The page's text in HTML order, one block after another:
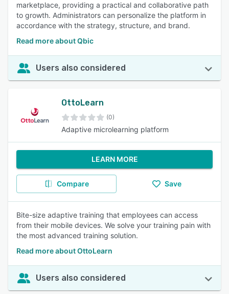
marketplace, providing a practical and collaborative path
to growth. Administrators can personalize the platform in
accordance with the strategy, structure, and brand.
Read more about Qbic
Users also considered
OttoLearn
(0)
Adaptive microlearning platform
LEARN MORE
Compare Save
Bite-size adaptive training that employees can access
from their mobile devices. We solve your training pain with
the most advanced training solution.
Read more about OttoLearn
Users also considered